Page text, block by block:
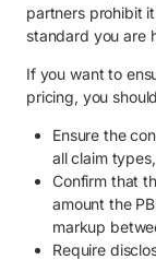
partners prohibit
standard you are
If you want to
pricing, you
Ensure the
all claim
Confirm that
amount the
markup
Require